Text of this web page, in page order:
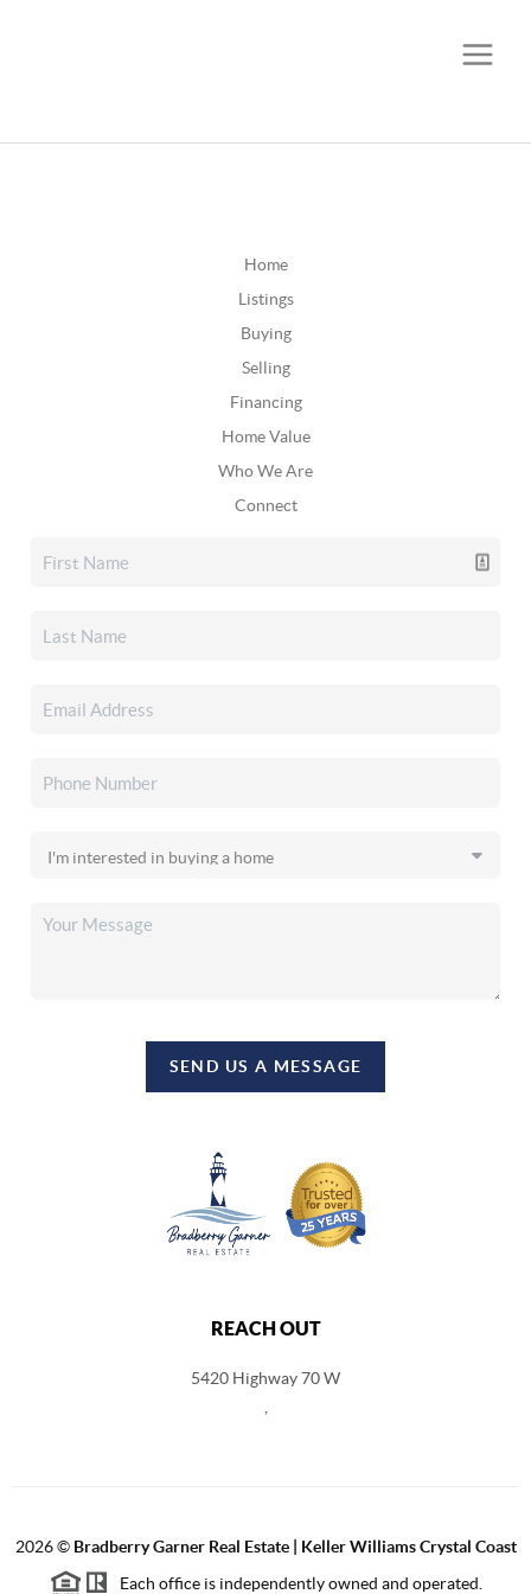
Home
Listings
Buying
Selling
Financing
Home Value
Who We Are
Connect
SEND US A MESSAGE
REACH OUT
5420 Highway 70 W
2026© Bradberry Garner Real Estate | Keller Williams Crystal Coast
Each office is independently owned and operated.